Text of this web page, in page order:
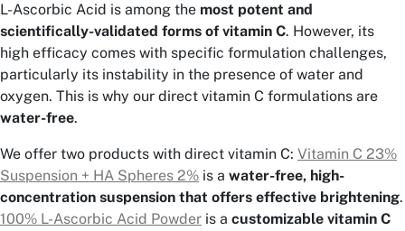
L-Ascorbic Acid is among the most potent and
scientifically-validated forms of vitamin C. However, its
high efficacy comes with specific formulation challenges,
particularly its instability in the presence of water and
oxygen. This is why our direct vitamin C formulations are
water-free.
We offer two products with direct vitamin C: Vitamin C 23%
Suspension + HA Spheres 2% is a water-free, high-
concentration suspension that offers effective brightening.
100% L-Ascorbic Acid Powder is a customizable vitamin C